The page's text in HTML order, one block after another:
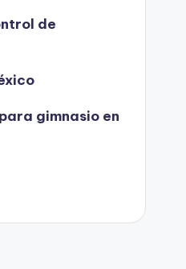
de
gimnasio en